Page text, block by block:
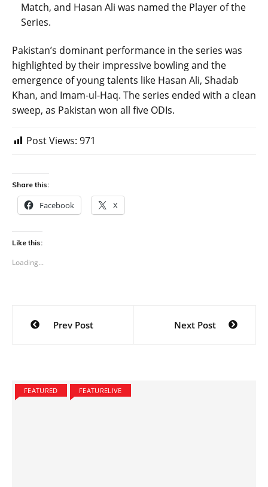
Match, and Hasan Ali was named the Player of the
Series.
Pakistan’s dominant performance in the series was
highlighted by their impressive bowling and the
emergence of young talents like Hasan Ali, Shadab
Khan, and Imam-ul-Haq. The series ended with a clean
sweep, as Pakistan won all five ODIs.
Post Views: 971
Share this:
Facebook X
Like this:
Loading...
Post
navigation
Prev Post Next Post
FEATURED FEATURELIVE